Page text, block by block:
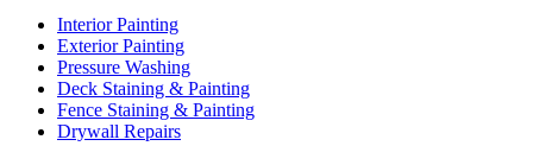
Interior Painting
Exterior Painting
Pressure Washing
Deck Staining & Painting
Fence Staining & Painting
Drywall Repairs